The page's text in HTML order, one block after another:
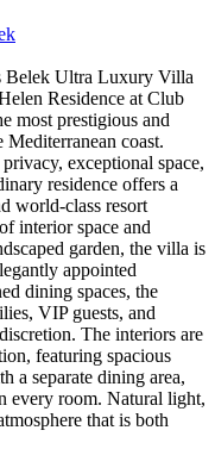
Belek Ultra Luxury Villa
Residence at Club
most prestigious and
coast.
exceptional space,
residence offers a
world-class resort
interior space and
garden, the villa is
appointed
dining spaces, the
VIP guests, and
The interiors are
featuring spacious
a separate dining area,
every room. Natural light,
that is both